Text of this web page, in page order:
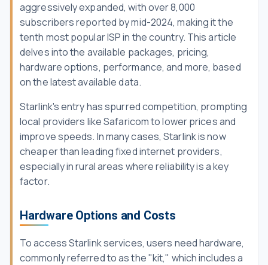
aggressively expanded, with over 8,000
subscribers reported by mid-2024, making it the
tenth most popular ISP in the country. This article
delves into the available packages, pricing,
hardware options, performance, and more, based
on the latest available data.
Starlink's entry has spurred competition, prompting
local providers like Safaricom to lower prices and
improve speeds. In many cases, Starlink is now
cheaper than leading fixed internet providers,
especially in rural areas where reliability is a key
factor.
Hardware Options and Costs
To access Starlink services, users need hardware,
commonly referred to as the "kit," which includes a